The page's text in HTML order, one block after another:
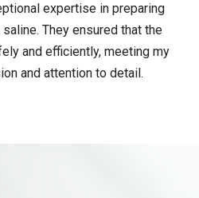
expertise in preparing
They ensured that the
and efficiently, meeting my
and attention to detail.